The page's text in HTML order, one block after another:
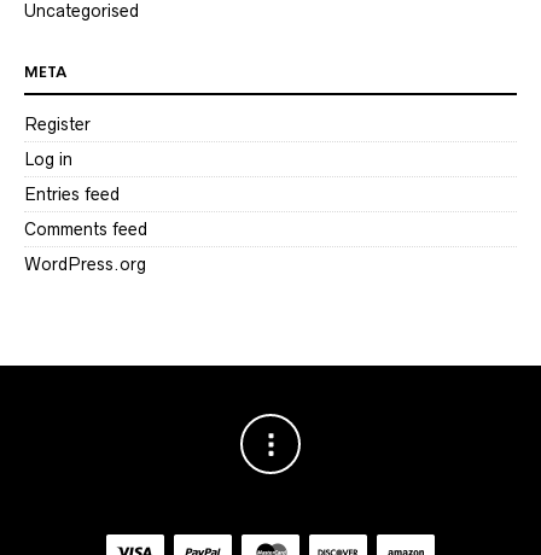
Uncategorised
META
Register
Log in
Entries feed
Comments feed
WordPress.org